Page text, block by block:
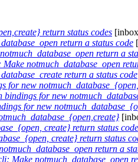
return status codes
return a status code
return a
notmuch_database_open
return a status code
new
for new
for new
create} return status
create} return status
return a
Make notmuch_database_open